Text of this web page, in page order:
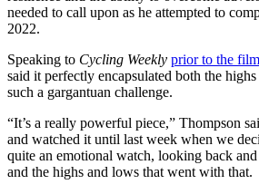
needed to call upon as he attempted to
2022.
Speaking to Cycling Weekly prior to the
said it perfectly encapsulated both the
such a gargantuan challenge.
“It’s a really powerful piece,” Thompson
and watched it until last week when we
quite an emotional watch, looking back
and the highs and lows that went with that.